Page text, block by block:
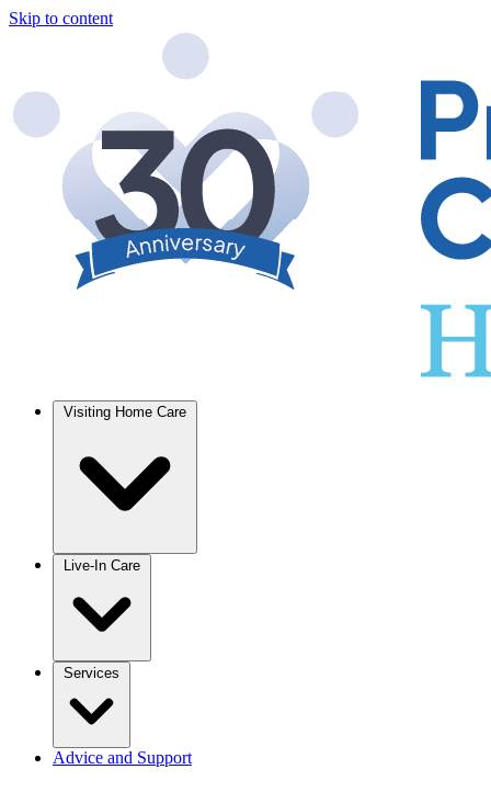
Skip to content
Visiting Home Care
Live-In Care
Services
Advice and Support